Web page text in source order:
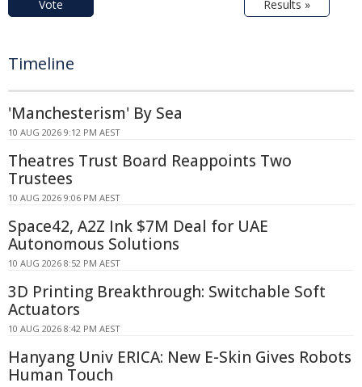
Vote Results »
Timeline
'Manchesterism' By Sea
10 AUG 2026 9:12 PM AEST
Theatres Trust Board Reappoints Two
Trustees
10 AUG 2026 9:06 PM AEST
Space42, A2Z Ink $7M Deal for UAE
Autonomous Solutions
10 AUG 2026 8:52 PM AEST
3D Printing Breakthrough: Switchable Soft
Actuators
10 AUG 2026 8:42 PM AEST
Hanyang Univ ERICA: New E-Skin Gives Robots
Human Touch